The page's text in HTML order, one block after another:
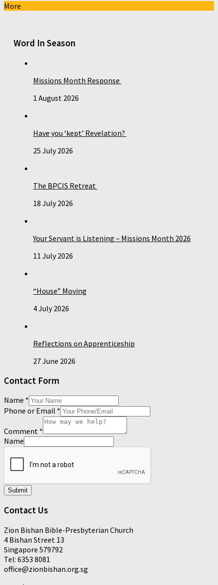
More
Word In Season
Missions Month Response
1 August 2026
Have you ‘kept’ Revelation?
25 July 2026
The BPCIS Retreat
18 July 2026
Your Servant is Listening – Missions Month 2026
11 July 2026
“House” Moving
4 July 2026
Reflections on Apprenticeship
27 June 2026
Contact Form
Name *
Phone or Email *
Comment *
Name
Submit
Contact Us
Zion Bishan Bible-Presbyterian Church
4 Bishan Street 13
Singapore 579792
Tel: 6353 8081
office@zionbishan.org.sg